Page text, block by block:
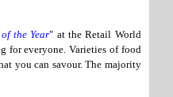
the Year" at the Retail World
for everyone. Varieties of food
you can savour. The majority